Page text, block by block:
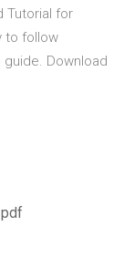
Tutorial for
to follow
Download